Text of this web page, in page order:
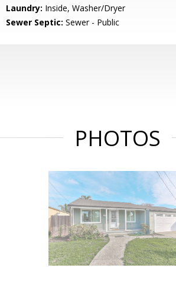
Laundry: Inside, Washer/Dryer
Sewer Septic: Sewer - Public
PHOTOS